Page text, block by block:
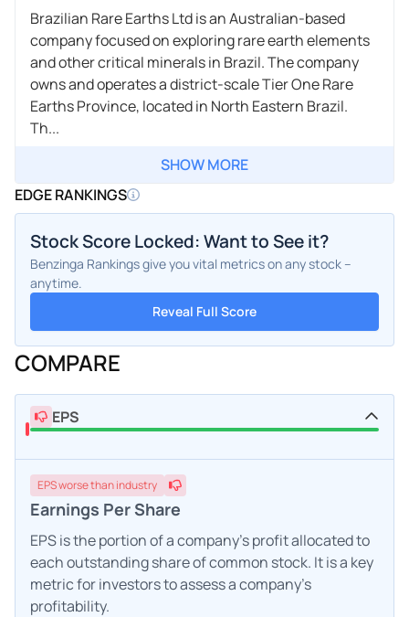
Brazilian Rare Earths Ltd is an Australian-based
company focused on exploring rare earth elements
and other critical minerals in Brazil. The company
owns and operates a district-scale Tier One Rare
Earths Province, located in North Eastern Brazil.
Th...
SHOW MORE
EDGE RANKINGS
Stock Score Locked: Want to See it?
Benzinga Rankings give you vital metrics on any stock –
anytime.
Reveal Full Score
COMPARE
EPS
EPSworsethan industry
Earnings Per Share
EPS is the portion of a company's profit allocated to
each outstanding share of common stock. It is a key
metric for investors to assess a company's
profitability.